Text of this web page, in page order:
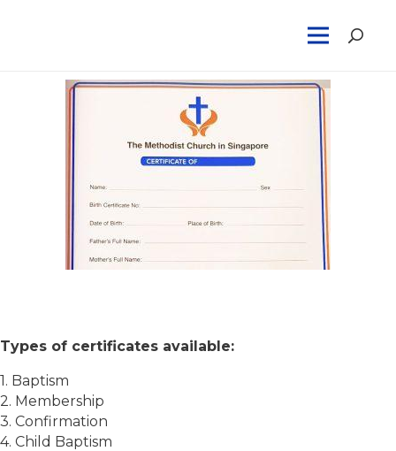
Types of certificates available:
1. Baptism
2. Membership
3. Confirmation
4. Child Baptism